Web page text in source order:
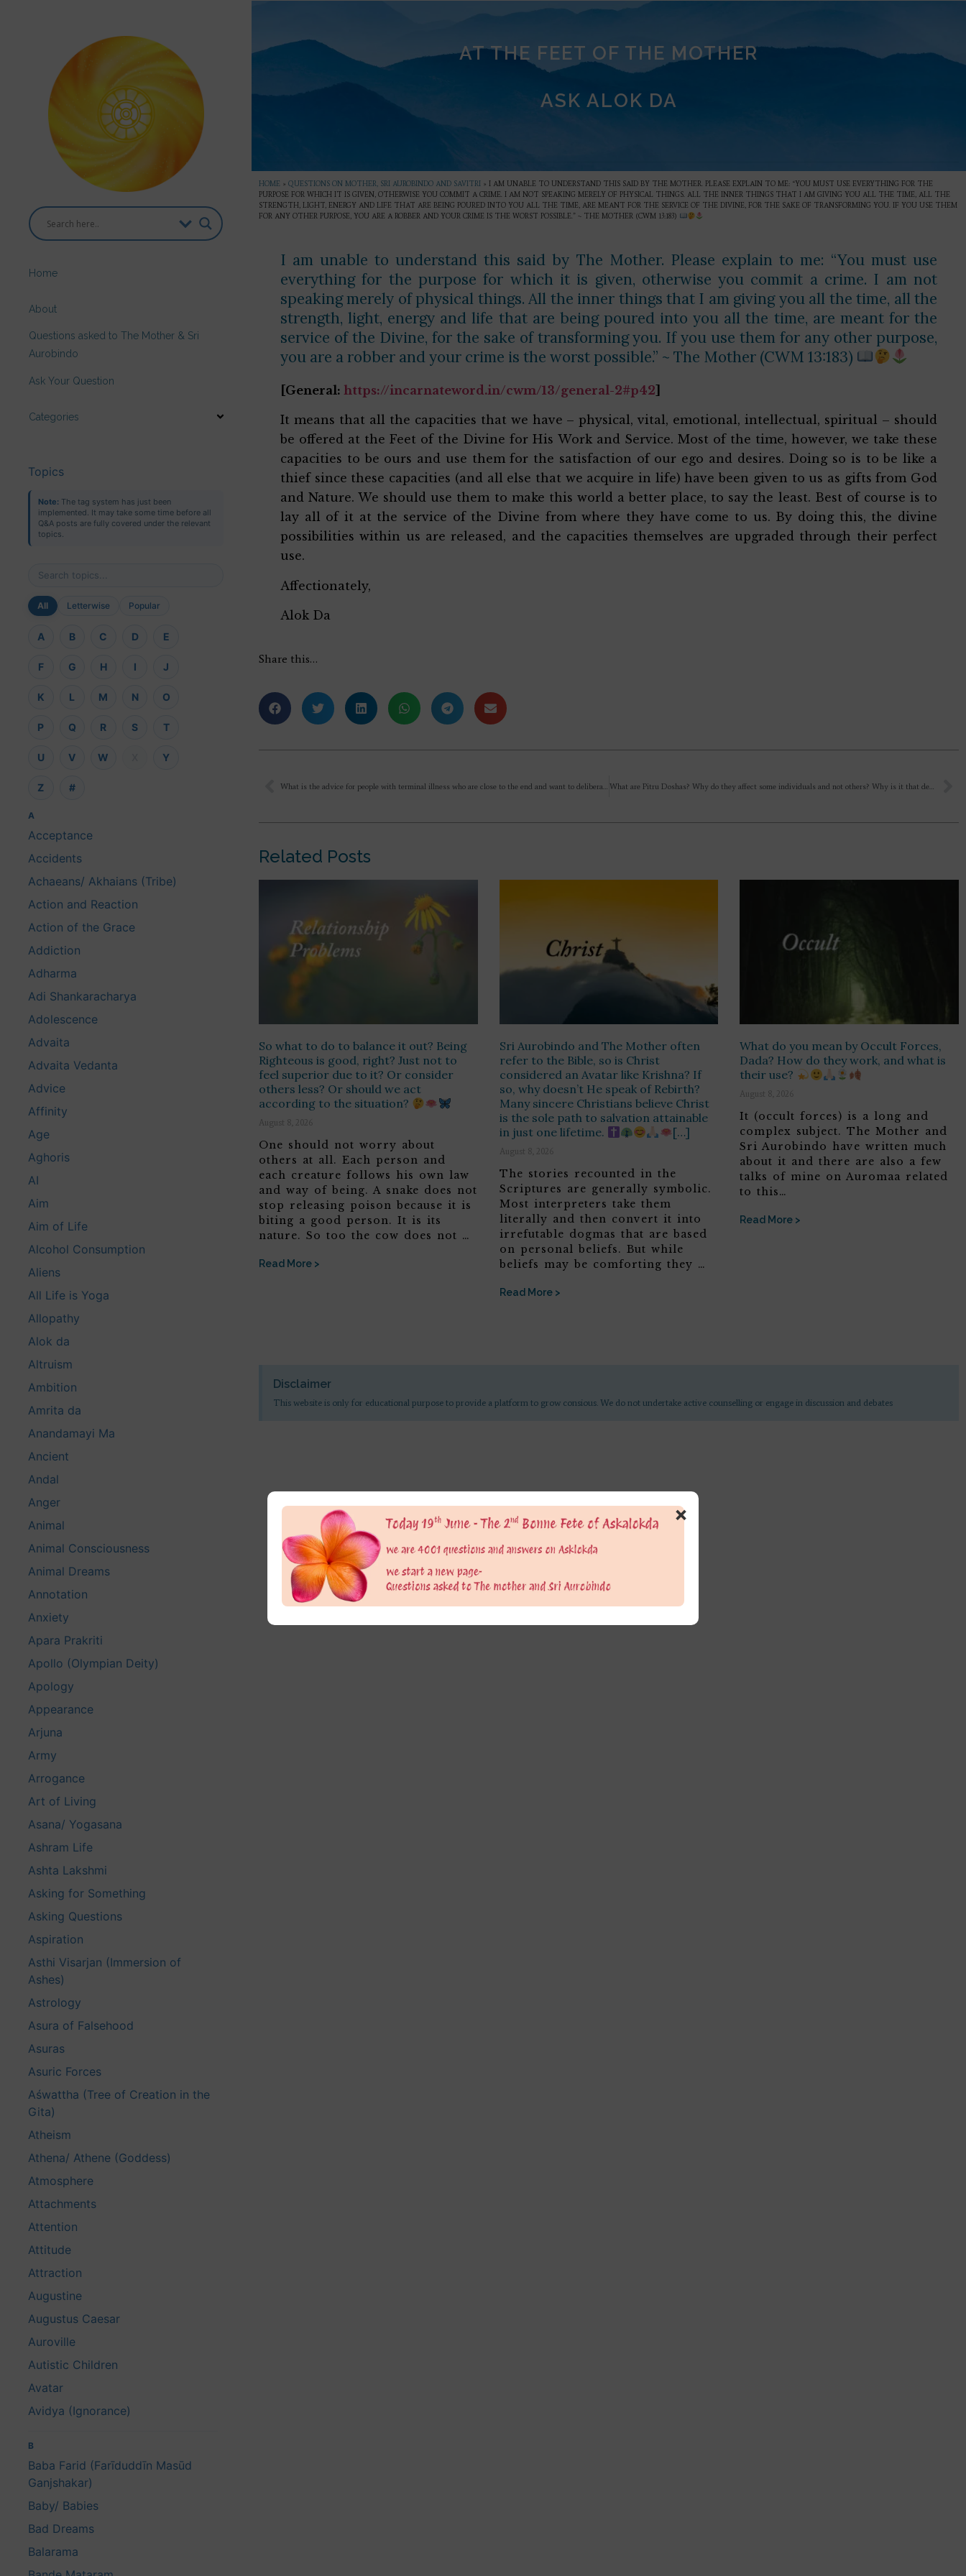
Home
About
Questions asked to The Mother & Sri
Aurobindo
Ask Your Question
Categories
Topics
Note: The tag system has just been
implemented. It may take some time before all
Q&A posts are fully covered under the relevant
topics.
All Letterwise Popular
A B C D E
F G H I J
K L M N O
P Q R S T
U V W Y
Z #
A
Acceptance
Accidents
Achaeans/ Akhaians (Tribe)
Action and Reaction
Action of the Grace
Addiction
Adharma
Adi Shankaracharya
Adolescence
Advaita
Advaita Vedanta
Advice
Affinity
Age
Aghoris
AI
Aim
Aim of Life
Alcohol Consumption
Aliens
All Life is Yoga
Allopathy
Alok da
Altruism
Ambition
Amrita da
Anandamayi Ma
Ancient
Andal
Anger
Animal
Animal Consciousness
Animal Dreams
Annotation
Anxiety
Apara Prakriti
Apollo (Olympian Deity)
Apology
Appearance
Arjuna
Army
Arrogance
Art of Living
Asana/ Yogasana
Ashram Life
Ashta Lakshmi
Asking for Something
Asking Questions
Aspiration
Asthi Visarjan (Immersion of
Ashes)
Astrology
Asura of Falsehood
Asuras
Asuric Forces
Aśwattha (Tree of Creation in the
Gita)
Atheism
Athena/ Athene (Goddess)
Atmosphere
Attachments
Attention
Attitude
Attraction
Augustine
Augustus Caesar
Auroville
Autistic Children
Avatar
Avidya (Ignorance)
B
Baba Farid (Farīduddīn Masūd
Ganjshakar)
Baby/ Babies
Bad Dreams
Balarama
AT THE FEET OF THE MOTHER
ASK ALOK DA
HOME » QUESTIONS ON MOTHER, SRI AUROBINDO AND SAVITRI » I AM UNABLE TO UNDERSTAND THIS SAID BY THE MOTHER. PLEASE EXPLAIN TO ME: “YOU MUST USE EVERYTHING FOR THE
PURPOSE FOR WHICH IT IS GIVEN, OTHERWISE YOU COMMIT A CRIME. I AM NOT SPEAKING MERELY OF PHYSICAL THINGS. ALL THE INNER THINGS THAT I AM GIVING YOU ALL THE TIME, ALL THE
STRENGTH, LIGHT, ENERGY AND LIFE THAT ARE BEING POURED INTO YOU ALL THE TIME, ARE MEANT FOR THE SERVICE OF THE DIVINE, FOR THE SAKE OF TRANSFORMING YOU. IF YOU USE THEM
FOR ANY OTHER PURPOSE, YOU ARE A ROBBER AND YOUR CRIME IS THE WORST POSSIBLE.” ~ THE MOTHER (CWM 13:183)
I am unable to understand this said by The Mother. Please explain to me: “You must use
everything for the purpose for which it is given, otherwise you commit a crime. I am not
speaking merely of physical things. All the inner things that I am giving you all the time, all the
strength, light, energy and life that are being poured into you all the time, are meant for the
service of the Divine, for the sake of transforming you. If you use them for any other purpose,
you are a robber and your crime is the worst possible.” ~ The Mother (CWM 13:183)
[General: https://incarnateword.in/cwm/13/general-2#p42
It means that all the capacities that we have – physical, vital, emotional, intellectual, spiritual – should
be offered at the Feet of the Divine for His Work and Service. Most of the time, however, we take these
capacities to be ours and use them for the satisfaction of our ego and desires. Doing so is to be like a
thief since these capacities (and all else that we acquire in life) have been given to us as gifts from God
and Nature. We should use them to make this world a better place, to say the least. Best of course is to
lay all of it at the service of the Divine from where they have come to us. By doing this, the divine
possibilities within us are released, and the capacities themselves are upgraded through their perfect
use.
Affectionately,
Alok Da
Share this…
What is the advice for people with terminal illness who are close to the end and want to deliberately end their life? What is the guidance given by Sri Aurobindo and Mother? Is it allowed? I ask as there is now a law here in the UK allowing this to happen. What are Pitru Doshas? Why do they affect some individuals and not others? Why is it that despite doing the required rituals, they don’t nullify and keep affecting generations? What can one do to nullify them?
Related Posts
So what to do to balance it out? Being
Righteous is good, right? Just not to
feel superior due to it? Or consider
others less? Or should we act
according to the situation?
August 8, 2026
One should not worry about
others at all. Each person and
each creature follows his own law
and way of being. A snake does not
stop releasing poison because it is
biting a good person. It is its
nature. So too the cow does not …
Read More >
Sri Aurobindo and The Mother often
refer to the Bible, so is Christ
considered an Avatar like Krishna? If
so, why doesn’t He speak of Rebirth?
Many sincere Christians believe Christ
is the sole path to salvation attainable
in just one lifetime.
[…]
August 8, 2026
The stories recounted in the
Scriptures are generally symbolic.
Most interpreters take them
literally and then convert it into
irrefutable dogmas that are based
on personal beliefs. But while
beliefs may be comforting they …
Read More >
What do you mean by Occult Forces,
Dada? How do they work, and what is
their use?
August 8, 2026
It (occult forces) is a long and
complex subject. The Mother and
Sri Aurobindo have written much
about it and there are also a few
talks of mine on Auromaa related
to this…
Read More >
Disclaimer
This website is only for educational purpose to provide a platform to grow consious. We do not undertake active counselling or engage in discussion and debates
×